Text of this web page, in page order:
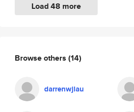
Load 48 more
Browse others (14)
darrenwjlau